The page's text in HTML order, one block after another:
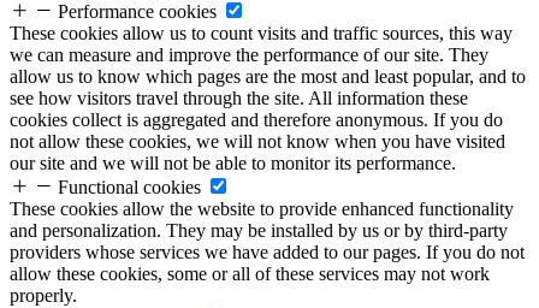
Performance cookies
These cookies allow us to count visits and traffic sources, this way
we can measure and improve the performance of our site. They
allow us to know which pages are the most and least popular, and to
see how visitors travel through the site. All information these
cookies collect is aggregated and therefore anonymous. If you do
not allow these cookies, we will not know when you have visited
our site and we will not be able to monitor its performance.
Functional cookies
These cookies allow the website to provide enhanced functionality
and personalization. They may be installed by us or by third-party
providers whose services we have added to our pages. If you do not
allow these cookies, some or all of these services may not work
properly.